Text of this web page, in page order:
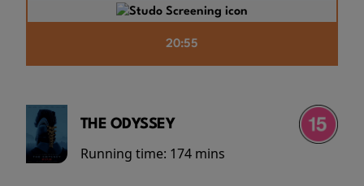
20:55
THE ODYSSEY
Running time: 174 mins